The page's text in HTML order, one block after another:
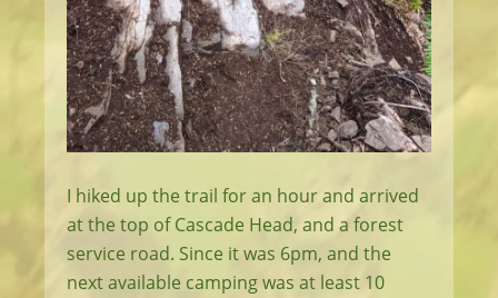
I hiked up the trail for an hour and arrived
at the top of Cascade Head, and a forest
service road. Since it was 6pm, and the
next available camping was at least 10